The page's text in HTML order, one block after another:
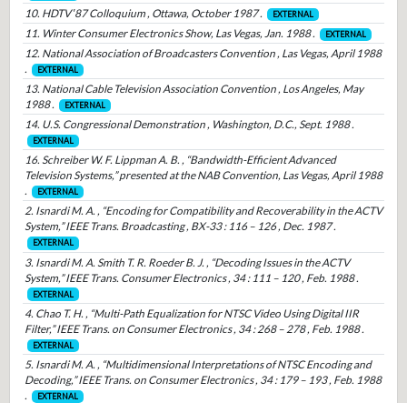
10. HDTV ′87 Colloquium , Ottawa, October 1987 . EXTERNAL
11. Winter Consumer Electronics Show, Las Vegas, Jan. 1988 . EXTERNAL
12. National Association of Broadcasters Convention , Las Vegas, April 1988
.
EXTERNAL
13. National Cable Television Association Convention , Los Angeles, May
1988 .
EXTERNAL
14. U.S. Congressional Demonstration , Washington, D.C., Sept. 1988 .
EXTERNAL
16. Schreiber W. F. Lippman A. B. , “Bandwidth-Efficient Advanced
Television Systems,” presented at the NAB Convention, Las Vegas, April 1988
.
EXTERNAL
2. Isnardi M. A. , “Encoding for Compatibility and Recoverability in the ACTV
System,” IEEE Trans. Broadcasting , BX-33 : 116 – 126 , Dec. 1987 .
EXTERNAL
3. Isnardi M. A. Smith T. R. Roeder B. J. , “Decoding Issues in the ACTV
System,” IEEE Trans. Consumer Electronics , 34 : 111 – 120 , Feb. 1988 .
EXTERNAL
4. Chao T. H. , “Multi-Path Equalization for NTSC Video Using Digital IIR
Filter,” IEEE Trans. on Consumer Electronics , 34 : 268 – 278 , Feb. 1988 .
EXTERNAL
5. Isnardi M. A. , “Multidimensional Interpretations of NTSC Encoding and
Decoding,” IEEE Trans. on Consumer Electronics , 34 : 179 – 193 , Feb. 1988
.
EXTERNAL